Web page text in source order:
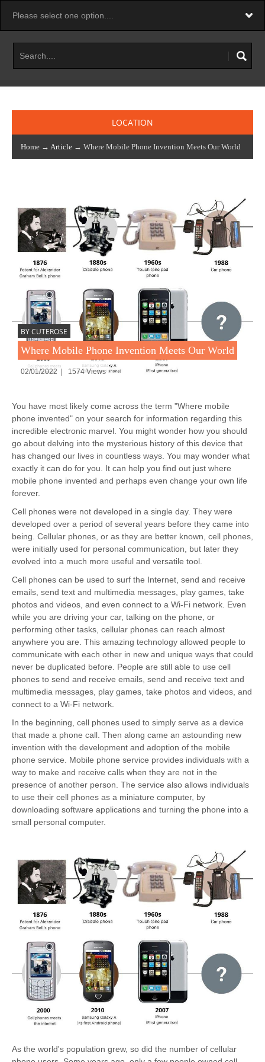
LOCATION
Home → Article → Where Mobile Phone Invention Meets Our World
BY CUTEROSE
Where Mobile Phone Invention Meets Our World
02/01/2022 | 1574 Views
You have most likely come across the term "Where mobile
phone invented" on your search for information regarding this
incredible electronic marvel. You might wonder how you should
go about delving into the mysterious history of this device that
has changed our lives in countless ways. You may wonder what
exactly it can do for you. It can help you find out just where
mobile phone invented and perhaps even change your own life
forever.
Cell phones were not developed in a single day. They were
developed over a period of several years before they came into
being. Cellular phones, or as they are better known, cell phones,
were initially used for personal communication, but later they
evolved into a much more useful and versatile tool.
Cell phones can be used to surf the Internet, send and receive
emails, send text and multimedia messages, play games, take
photos and videos, and even connect to a Wi-Fi network. Even
while you are driving your car, talking on the phone, or
performing other tasks, cellular phones can reach almost
anywhere you are. This amazing technology allowed people to
communicate with each other in new and unique ways that could
never be duplicated before. People are still able to use cell
phones to send and receive emails, send and receive text and
multimedia messages, play games, take photos and videos, and
connect to a Wi-Fi network.
In the beginning, cell phones used to simply serve as a device
that made a phone call. Then along came an astounding new
invention with the development and adoption of the mobile
phone service. Mobile phone service provides individuals with a
way to make and receive calls when they are not in the
presence of another person. The service also allows individuals
to use their cell phones as a miniature computer, by
downloading software applications and turning the phone into a
small personal computer.
As the world's population grew, so did the number of cellular